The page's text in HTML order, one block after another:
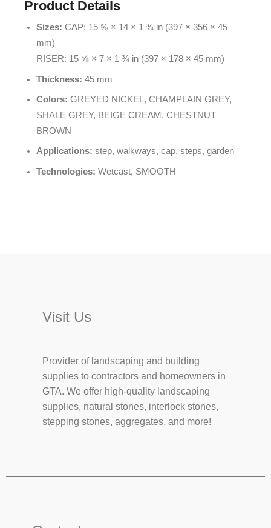
Product Details
Sizes: CAP: 15 ⅝ × 14 × 1 ¾ in (397 × 356 × 45
mm)
RISER: 15 ⅝ × 7 × 1 ¾ in (397 × 178 × 45 mm)
Thickness: 45 mm
Colors: GREYED NICKEL, CHAMPLAIN GREY,
SHALE GREY, BEIGE CREAM, CHESTNUT
BROWN
Applications: step, walkways, cap, steps, garden
Technologies: Wetcast, SMOOTH
Visit Us
Provider of landscaping and building
supplies to contractors and homeowners in
GTA. We offer high-quality landscaping
supplies, natural stones, interlock stones,
stepping stones, aggregates, and more!